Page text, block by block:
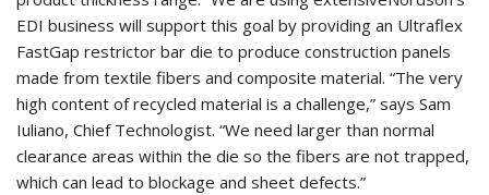
EDI business will support this goal by providing an Ultraflex
FastGap restrictor bar die to produce construction panels
made from textile fibers and composite material. “The very
high content of recycled material is a challenge,” says Sam
Iuliano, Chief Technologist. “We need larger than normal
clearance areas within the die so the fibers are not trapped,
which can lead to blockage and sheet defects.”